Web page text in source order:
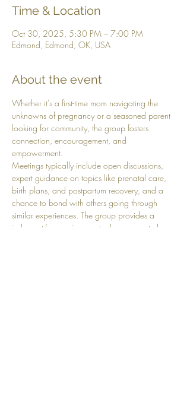
Time & Location
Oct 30, 2025, 5:30 PM – 7:00 PM
Edmond, Edmond, OK, USA
About the event
Whether it's a first-time mom navigating the
unknowns of pregnancy or a seasoned parent
looking for community, the group fosters
connection, encouragement, and
empowerment.
Meetings typically include open discussions,
expert guidance on topics like prenatal care,
birth plans, and postpartum recovery, and a
chance to bond with others going through
similar experiences. The group provides a
judgment-free environment where moms-to-be